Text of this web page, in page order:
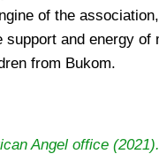
from Bukom.
Angel office (2021).